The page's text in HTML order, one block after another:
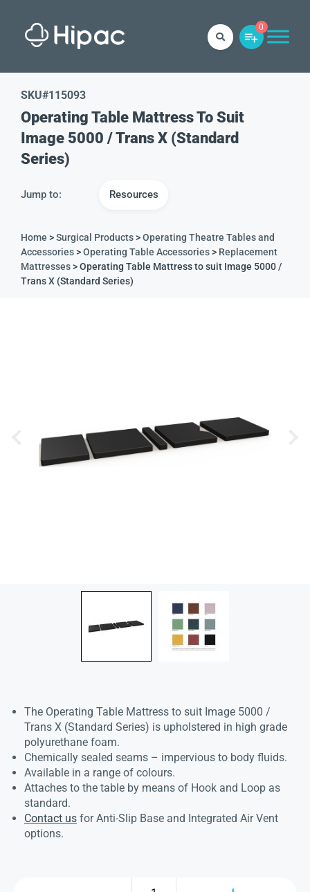
0
SKU#115093
Operating Table Mattress To Suit
Image 5000 / Trans X (Standard
Series)
Jump to: Resources
Home >Surgical Products>Operating Theatre Tables and
Accessories>Operating Table Accessories> Replacement
Mattresses> Operating Table Mattress to suit Image 5000 /
Trans X (Standard Series)
The Operating Table Mattress to suit Image 5000 /
Trans X (Standard Series) is upholstered in high grade
polyurethane foam.
Chemically sealed seams – impervious to body fluids.
Available in a range of colours.
Attaches to the table by means of Hook and Loop as
standard.
Contact us for Anti-Slip Base and Integrated Air Vent
options.